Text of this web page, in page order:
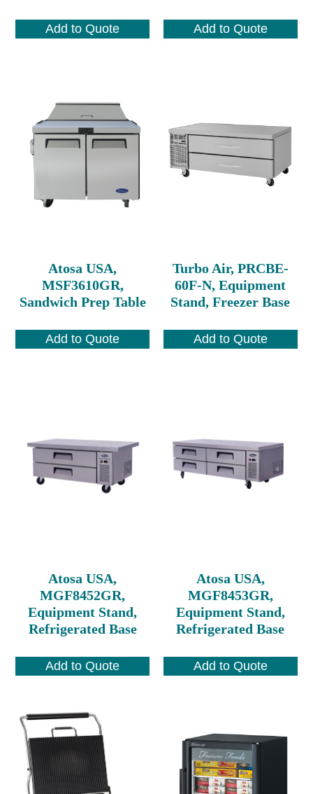
Add to Quote Add to Quote
Atosa USA,
MSF3610GR,
Sandwich Prep Table
Add to Quote
Turbo Air, PRCBE-
60F-N, Equipment
Stand, Freezer Base
Add to Quote
Atosa USA,
MGF8452GR,
Equipment Stand,
Refrigerated Base
Add to Quote
Atosa USA,
MGF8453GR,
Equipment Stand,
Refrigerated Base
Add to Quote